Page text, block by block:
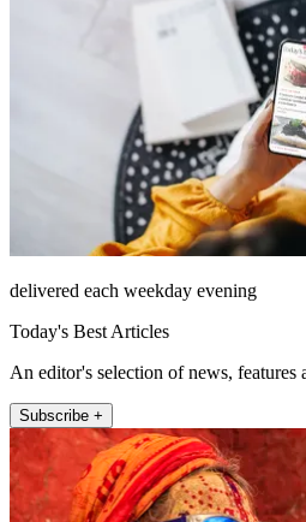
delivered each weekday evening
Today's Best Articles
An editor's selection of news,
Subscribe +